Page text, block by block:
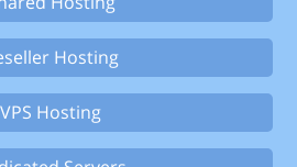
Hosting
VPS Hosting